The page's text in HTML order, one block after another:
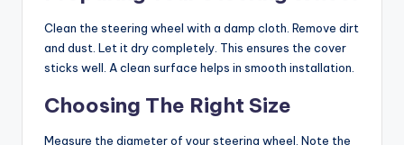
Clean the steering wheel with a damp cloth. Remove dirt
and dust. Let it dry completely. This ensures the cover
sticks well. A clean surface helps in smooth installation.
Choosing The Right Size
Measure the diameter of your steering wheel. Note the